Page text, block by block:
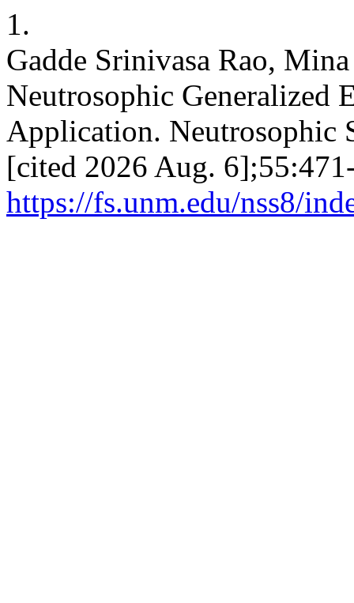
1.
Gadde Srinivasa Rao,
Neutrosophic
Application. Neutrosophic
[cited 2026 Aug.
https://fs.unm.edu/nss8/